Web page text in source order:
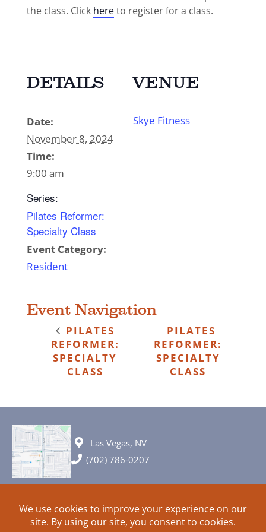
the class. Click hereto register for a class.
DETAILS
Date:
November 8, 2024
Time:
9:00 am
Series:
Pilates Reformer:
Specialty Class
Event Category:
Resident
VENUE
Skye Fitness
Event Navigation
PILATES
REFORMER:
SPECIALTY
CLASS
PILATES
REFORMER:
SPECIALTY
CLASS
Las Vegas, NV
(702) 786-0207
© 2026 All rights reserved. Plans, specifications and ideas are all
subject to change without notice.